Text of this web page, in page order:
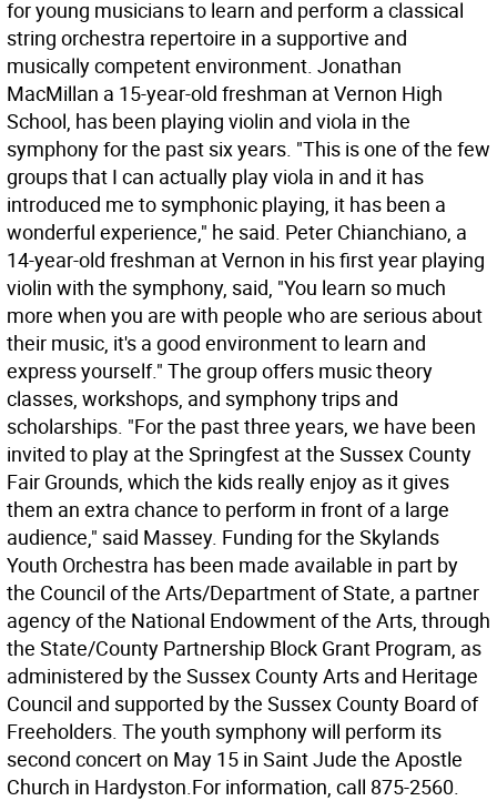
for young musicians to learn and perform a classical
string orchestra repertoire in a supportive and
musically competent environment. Jonathan
MacMillan a 15-year-old freshman at Vernon High
School, has been playing violin and viola in the
symphony for the past six years. "This is one of the few
groups that I can actually play viola in and it has
introduced me to symphonic playing, it has been a
wonderful experience," he said. Peter Chianchiano, a
14-year-old freshman at Vernon in his first year playing
violin with the symphony, said, "You learn so much
more when you are with people who are serious about
their music, it's a good environment to learn and
express yourself." The group offers music theory
classes, workshops, and symphony trips and
scholarships. "For the past three years, we have been
invited to play at the Springfest at the Sussex County
Fair Grounds, which the kids really enjoy as it gives
them an extra chance to perform in front of a large
audience," said Massey. Funding for the Skylands
Youth Orchestra has been made available in part by
the Council of the Arts/Department of State, a partner
agency of the National Endowment of the Arts, through
the State/County Partnership Block Grant Program, as
administered by the Sussex County Arts and Heritage
Council and supported by the Sussex County Board of
Freeholders. The youth symphony will perform its
second concert on May 15 in Saint Jude the Apostle
Church in Hardyston.For information, call 875-2560.